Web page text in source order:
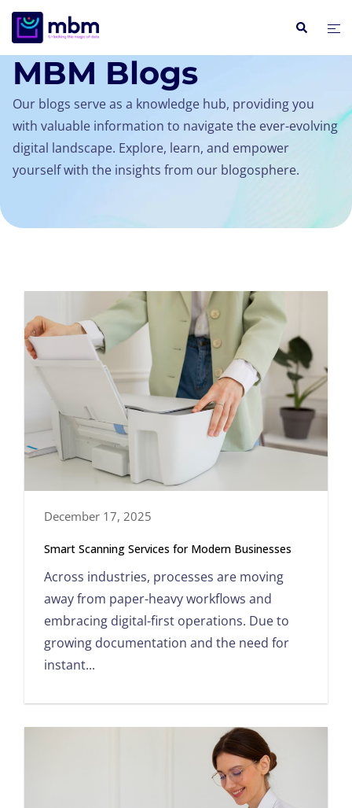
INSIGHTS / BLOGS
MBM Blogs
Our blogs serve as a knowledge hub, providing you
with valuable information to navigate the ever-evolving
digital landscape. Explore, learn, and empower
yourself with the insights from our blogosphere.
December 17, 2025
Smart Scanning Services for Modern Businesses
Across industries, processes are moving
away from paper-heavy workflows and
embracing digital-first operations. Due to
growing documentation and the need for
instant...